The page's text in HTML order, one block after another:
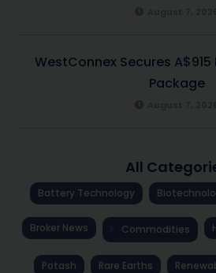
WestConnex Secures
Package
All
Battery Technology
Broker News Commodities
Potash Rare Earths